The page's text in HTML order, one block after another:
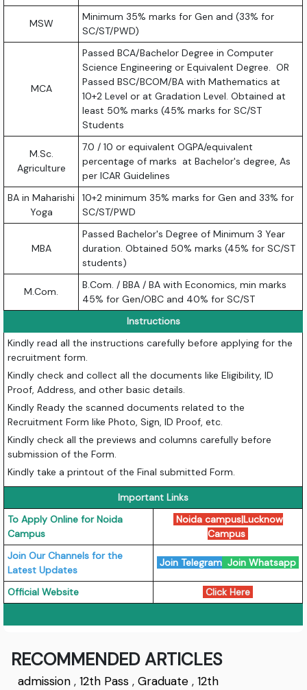
MSW
Minimum 35% marks for Gen and (33% for
SC/ST/PWD)
MCA
Passed BCA/Bachelor Degree in Computer
Science Engineering or Equivalent Degree. OR
Passed BSC/BCOM/BA with Mathematics at
10+2 Level or at Gradation Level. Obtained at
least 50% marks (45% marks for SC/ST
Students
M.Sc.
Agriculture
7.0 / 10 or equivalent OGPA/equivalent
percentage of marks at Bachelor's degree, As
per ICAR Guidelines
BA in Maharishi
Yoga
10+2 minimum 35% marks for Gen and 33% for
SC/ST/PWD
MBA
Passed Bachelor's Degree of Minimum 3 Year
duration. Obtained 50% marks (45% for SC/ST
students)
M.Com.
B.Com. / BBA / BA with Economics, min marks
45% for Gen/OBC and 40% for SC/ST
Instructions
Kindly read all the instructions carefully before applying for the
recruitment form.
Kindly check and collect all the documents like Eligibility, ID
Proof, Address, and other basic details.
Kindly Ready the scanned documents related to the
Recruitment Form like Photo, Sign, ID Proof, etc.
Kindly check all the previews and columns carefully before
submission of the Form.
Kindly take a printout of the Final submitted Form.
Important Links
To Apply Online for Noida
Campus
Noida campus|Lucknow
Campus
Join Our Channels for the
Latest Updates
Join Telegram Join Whatsapp
Official Website Click Here
RECOMMENDED ARTICLES
admission ,12th Pass ,Graduate ,12th